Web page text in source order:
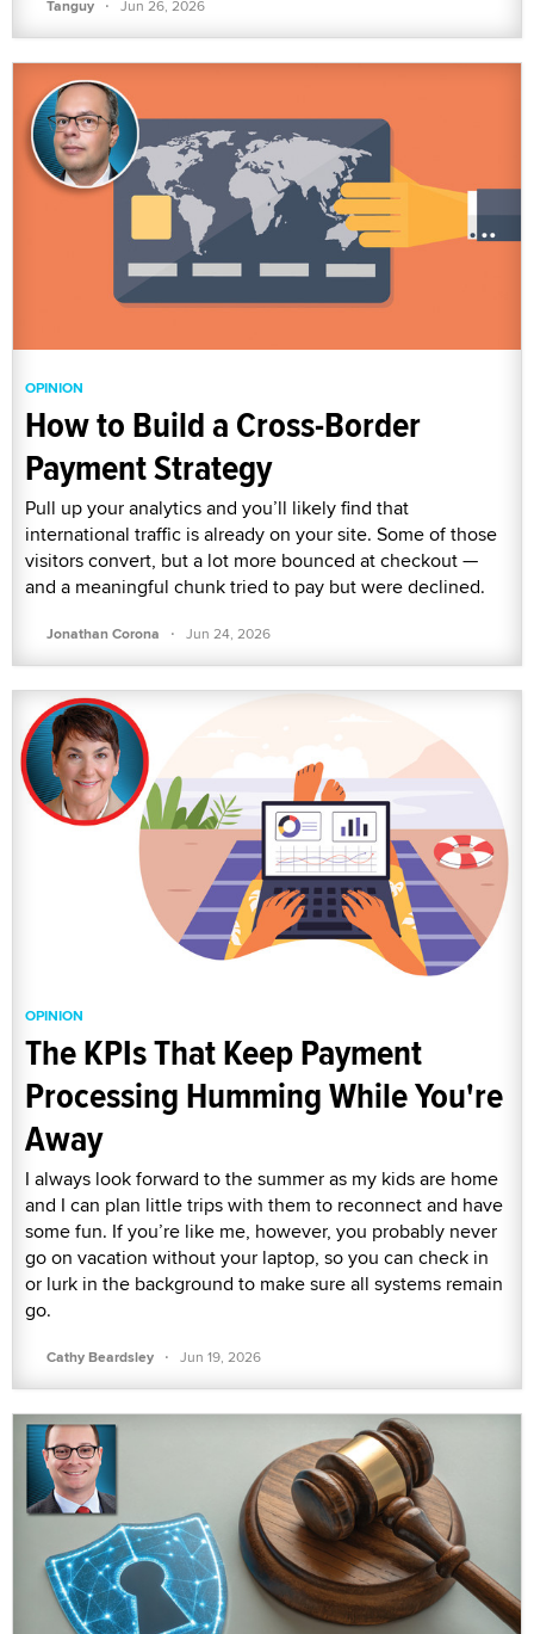
Tanguy Jun 26, 2026
OPINION
How to Build a Cross-Border
Payment Strategy
Pull up your analytics and you’ll likely find that
international traffic is already on your site. Some of those
visitors convert, but a lot more bounced at checkout —
and a meaningful chunk tried to pay but were declined.
Jonathan Corona · Jun 24, 2026
OPINION
The KPIs That Keep Payment
Processing Humming While You're
Away
I always look forward to the summer as my kids are home
and I can plan little trips with them to reconnect and have
some fun. If you’re like me, however, you probably never
go on vacation without your laptop, so you can check in
or lurk in the background to make sure all systems remain
go.
Cathy Beardsley · Jun 19, 2026